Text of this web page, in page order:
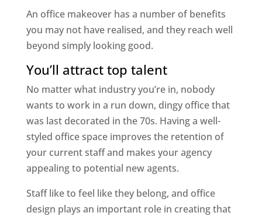
An office makeover has a number of benefits
you may not have realised, and they reach well
beyond simply looking good.
You’ll attract top talent
No matter what industry you’re in, nobody
wants to work in a run down, dingy office that
was last decorated in the 70s. Having a well-
styled office space improves the retention of
your current staff and makes your agency
appealing to potential new agents.
Staff like to feel like they belong, and office
design plays an important role in creating that